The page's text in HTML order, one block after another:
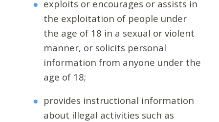
exploits or encourages or assists in
the exploitation of people under
the age of 18 in a sexual or violent
manner, or solicits personal
information from anyone under the
age of 18;
provides instructional information
about illegal activities such as